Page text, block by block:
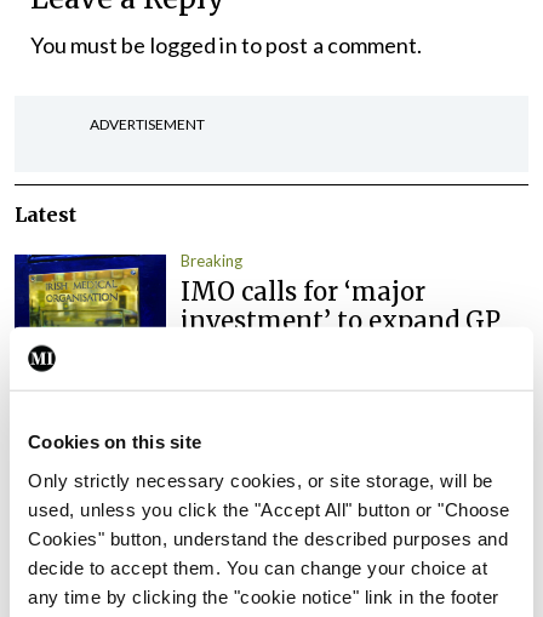
Cookies on this site
Only strictly necessary cookies, or site storage, will be
used, unless you click the "Accept All" button or "Choose
Cookies" button, understand the described purposes and
decide to accept them. You can change your choice at
any time by clicking the "cookie notice" link in the footer
You must be logged into post a comment.
ADVERTISEMENT
Latest
Breaking
IMO calls for ‘major
investment’ to expand GP
ByMindo- 05th Aug 2026
Breaking
Prof Donal Brennan
appointed Chair of new
Clinical Trials Advisory
Council
ByMindo- 31st Jul 2026